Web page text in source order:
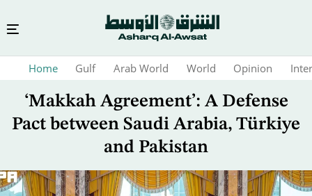
content
Home Gulf Arab World World Opinion
‘Makkah Agreement’: A Defense
Pact between Saudi Arabia, Türkiye
and Pakistan